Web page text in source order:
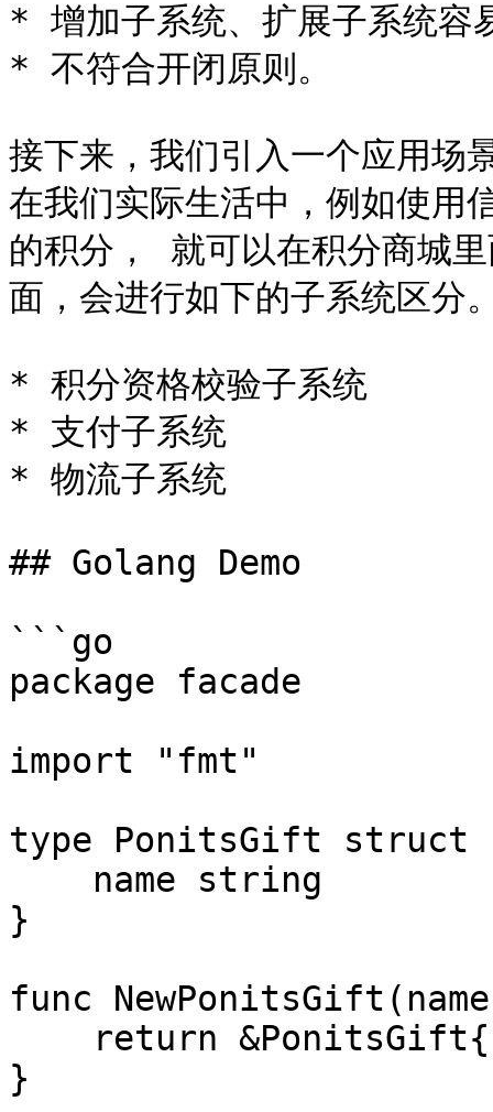
* 增加子系统、扩展子系统容
* 不符合开闭原则。
接下来，我们引入一个应用场
在我们实际生活中，例如使用
的积分， 就可以在积分商城
面，会进行如下的子系统区分
* 积分资格校验子系统
* 支付子系统
* 物流子系统
## Golang Demo
```go
package facade
import "fmt"
type PonitsGift struct
}
func
}